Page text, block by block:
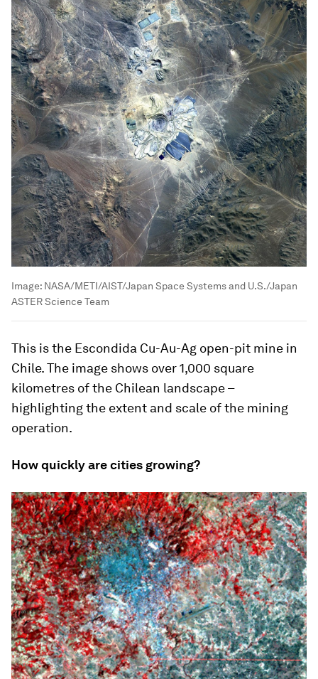
Image: NASA/METI/AIST/Japan Space Systems and U.S./Japan
ASTER Science Team
This is the Escondida Cu-Au-Ag open-pit mine in
Chile. The image shows over 1,000 square
kilometres of the Chilean landscape –
highlighting the extent and scale of the mining
operation.
How quickly are cities growing?